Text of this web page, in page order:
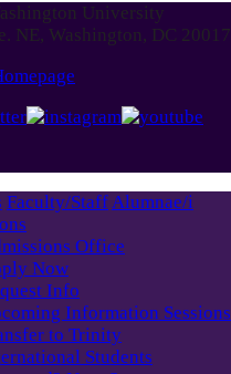
University
NE, Washington, DC 20017
Faculty/Staff Alumnae/i
Office
Now
Info
Information Sessions
to Trinity
Students